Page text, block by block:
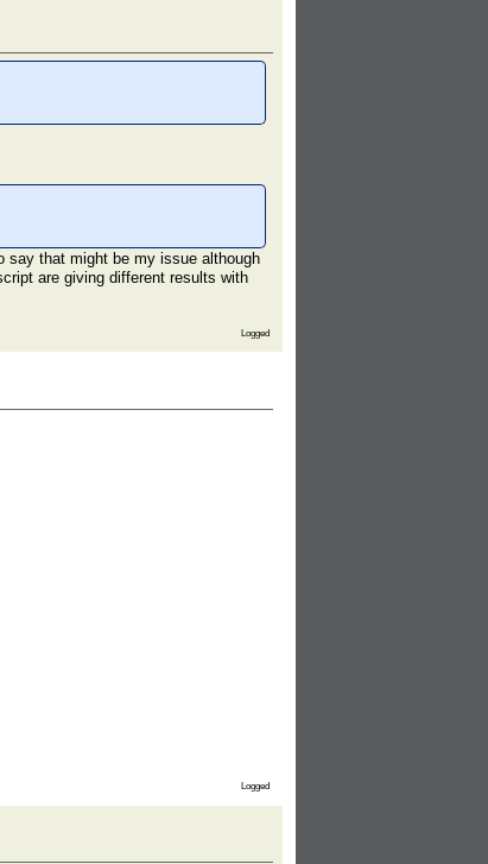
say that might be my issue although
are giving different results with
Logged
Logged